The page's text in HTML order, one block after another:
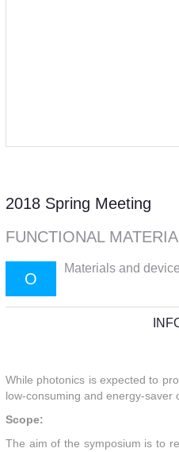
2018 Spring Meeting
FUNCTIONAL
O
Materials and
While photonics is expected to
low-consuming and energy-saver
Scope:
The aim of the symposium is to